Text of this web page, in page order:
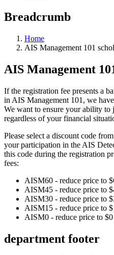
Breadcrumb
Home
AIS Management 101
AIS Management
If the registration fee presents a
in AIS Management 101, we
We want to ensure your ability to
regardless of your financial
Please select a discount code
your participation in the AIS
this code during the registration
fees:
AISM60 - reduce price to
AISM45 - reduce price to
AISM30 - reduce price to
AISM15 - reduce price to
AISM0 - reduce price to $0
department footer